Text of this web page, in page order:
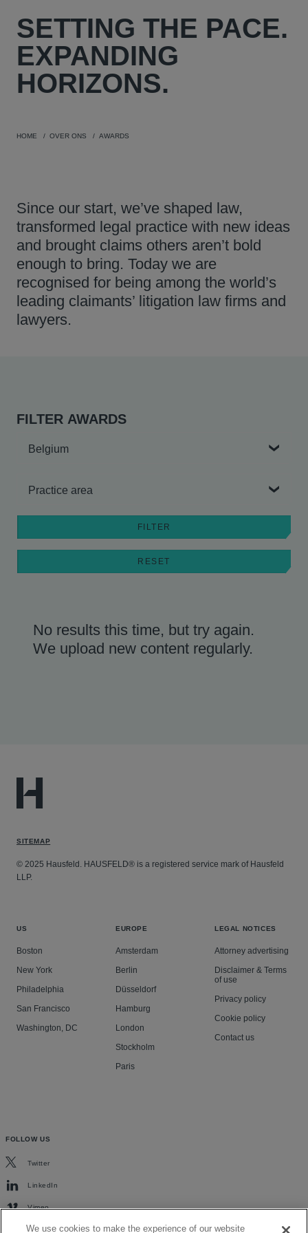
SETTING THE PACE.
EXPANDING
HORIZONS.
HOME OVER ONS AWARDS
Since our start, we’ve shaped law,
transformed legal practice with new ideas
and brought claims others aren’t bold
enough to bring. Today we are
recognised for being among the world’s
leading claimants’ litigation law firms and
lawyers.
FILTER AWARDS
No results this time, but try again.
We upload new content regularly.
SITEMAP
© 2025 Hausfeld. HAUSFELD® is a registered service mark of Hausfeld
LLP.
US
Boston
New York
Philadelphia
San Francisco
Washington, DC
EUROPE
Amsterdam
Berlin
Düsseldorf
Hamburg
London
Stockholm
Paris
LEGAL NOTICES
Attorney advertising
Disclaimer & Terms
of use
Privacy policy
Cookie policy
Contact us
FOLLOW US
Twitter
LinkedIn
Vimeo
We use cookies to make the experience of our website